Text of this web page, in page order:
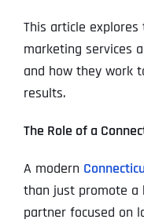
This article
marketing services
and how they work
results.
The Role of a
A modern
than just promote a
partner focused on